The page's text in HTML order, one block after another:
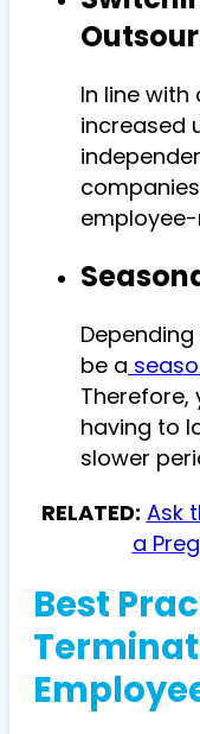
In line
increased
be a
having to
slower
RELATED: Ask
a
Best